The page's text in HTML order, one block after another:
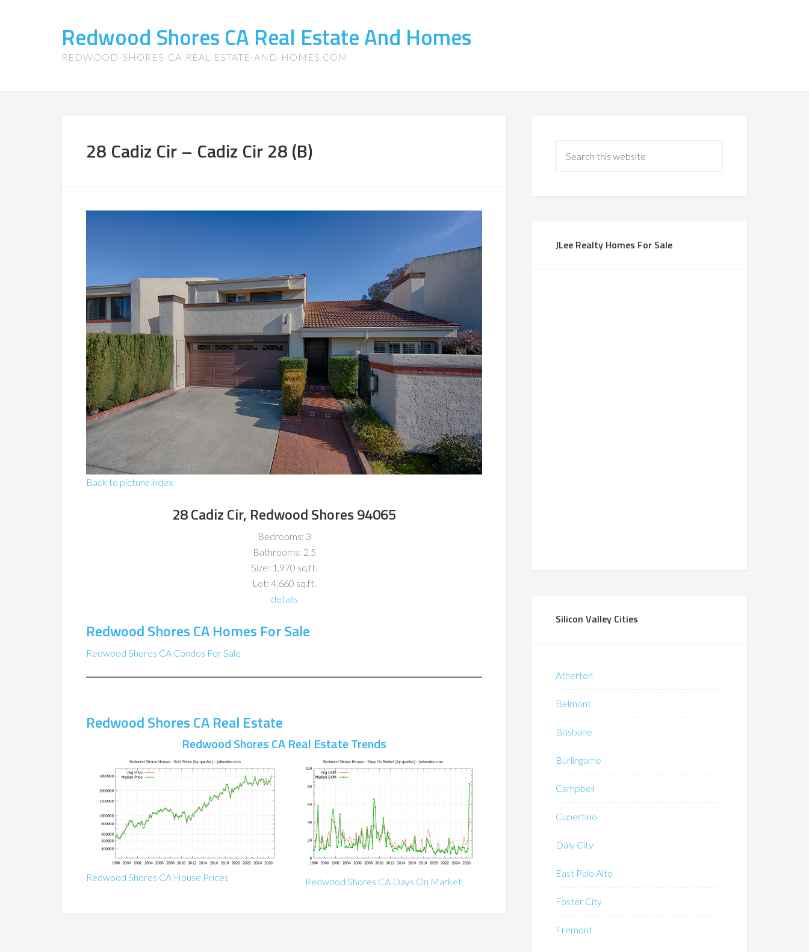
Redwood Shores CA Real Estate And Homes
REDWOOD-SHORES-CA-REAL-ESTATE-AND-HOMES.COM
28 Cadiz Cir – Cadiz Cir 28 (B)
Back to picture index
28 Cadiz Cir, Redwood Shores 94065
Bedrooms: 3
Bathrooms: 2.5
Size: 1,970 sq.ft.
Lot: 4,660 sq.ft.
details
Redwood Shores CA Homes For Sale
Redwood Shores CA Condos For Sale
Redwood Shores CA Real Estate
Redwood Shores CA Real Estate Trends
Redwood Shores CA House Prices Redwood Shores CA Days On Market
JLee Realty Homes For Sale
Silicon Valley Cities
Atherton
Belmont
Brisbane
Burlingame
Campbell
Cupertino
Daly City
East Palo Alto
Foster City
Fremont